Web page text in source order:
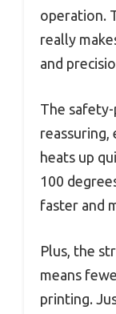
operation.
really
and
The
reassuring,
heats up
100
faster and
Plus, the
means
printing.